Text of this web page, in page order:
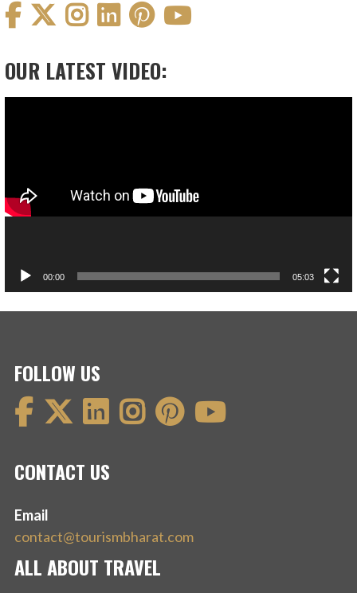
OUR LATEST VIDEO:
00:00 05:03
FOLLOW US
CONTACT US
Email
contact@tourismbharat.com
ALL ABOUT TRAVEL